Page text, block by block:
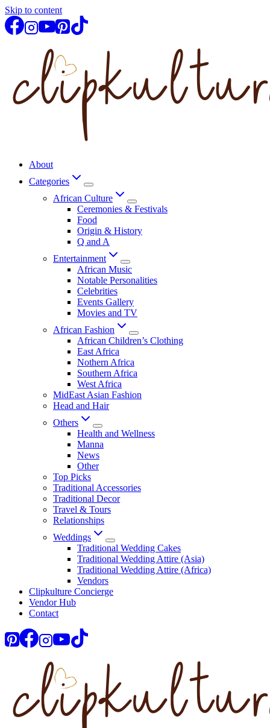
Skip to content
About
Categories
African Culture
Ceremonies & Festivals
Food
Origin & History
Q and A
Entertainment
African Music
Notable Personalities
Celebrities
Events Gallery
Movies and TV
African Fashion
African Children’s Clothing
East Africa
Nothern Africa
Southern Africa
West Africa
MidEast Asian Fashion
Head and Hair
Others
Health and Wellness
Manna
News
Other
Top Picks
Traditional Accessories
Traditional Decor
Travel & Tours
Relationships
Weddings
Traditional Wedding Cakes
Traditional Wedding Attire (Asia)
Traditional Wedding Attire (Africa)
Vendors
Clipkulture Concierge
Vendor Hub
Contact